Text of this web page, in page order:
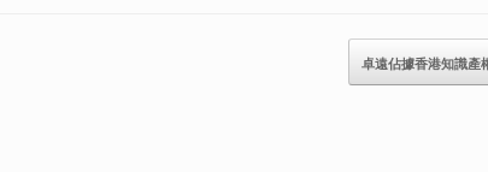
卓遠佔據香港知識產